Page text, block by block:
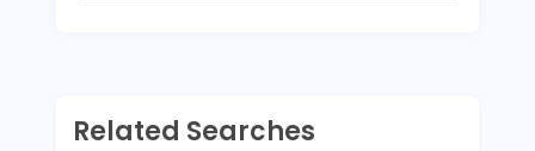
Related Searches